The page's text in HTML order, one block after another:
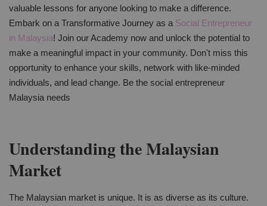
valuable lessons for anyone looking to make a difference.
Embark on a Transformative Journey as a Social Entrepreneur
in Malaysia! Join our Academy now and unlock the potential to
make a meaningful impact in your community. Don't miss this
opportunity to enhance your skills, network with like-minded
individuals, and lead change. Be the social entrepreneur
Malaysia needs
Understanding the Malaysian
Market
The Malaysian market is unique. It is as diverse as its culture.